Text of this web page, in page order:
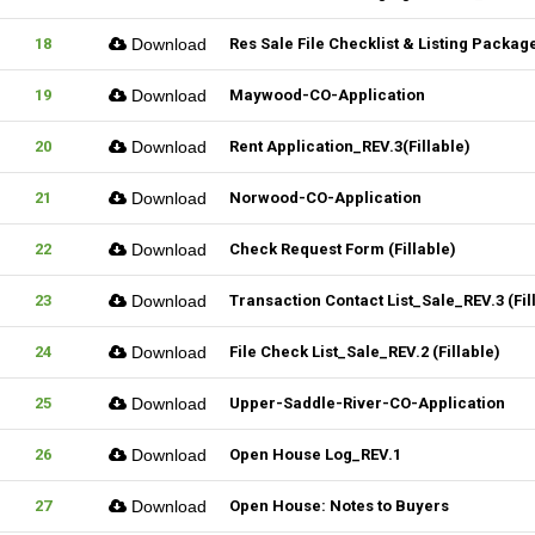
18 Download Res Sale File Checklist & Listing
19 Download Maywood-CO-Application
20 Download Rent Application_REV.3(Fillable)
21 Download Norwood-CO-Application
22 Download Check Request Form (Fillable)
23 Download Transaction Contact List_Sale_REV.3
24 Download File Check List_Sale_REV.2 (Fillable)
25 Download Upper-Saddle-River-CO-Application
26 Download Open House Log_REV.1
27 Download Open House: Notes to Buyers